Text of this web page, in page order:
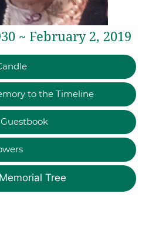
~ February 2, 2019
to the Timeline
Tree